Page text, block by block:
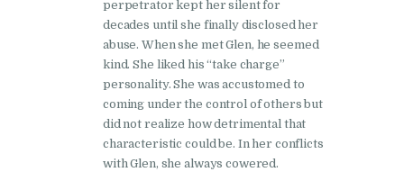
perpetrator kept her silent for
decades until she finally disclosed her
abuse. When she met Glen, he seemed
kind. She liked his “take charge”
personality. She was accustomed to
coming under the control of others but
did not realize how detrimental that
characteristic could be. In her conflicts
with Glen, she always cowered.